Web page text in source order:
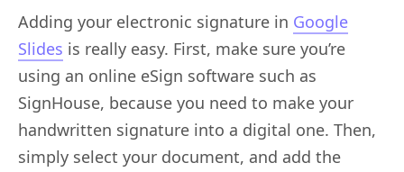
Adding your electronic signature in Google
Slides is really easy. First, make sure you’re
using an online eSign software such as
SignHouse, because you need to make your
handwritten signature into a digital one. Then,
simply select your document, and add the